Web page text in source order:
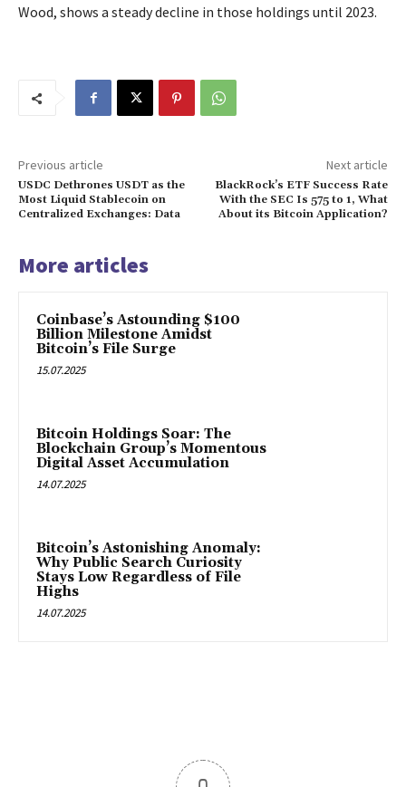
Wood, shows a steady decline in those holdings until 2023.
Previous article
USDC Dethrones USDT as the
Most Liquid Stablecoin on
Centralized Exchanges: Data
Next article
BlackRock’s ETF Success Rate
With the SEC Is 575 to 1, What
About its Bitcoin Application?
More articles
Coinbase’s Astounding $100
Billion Milestone Amidst
Bitcoin’s File Surge
15.07.2025
Bitcoin Holdings Soar: The
Blockchain Group’s Momentous
Digital Asset Accumulation
14.07.2025
Bitcoin’s Astonishing Anomaly:
Why Public Search Curiosity
Stays Low Regardless of File
Highs
14.07.2025